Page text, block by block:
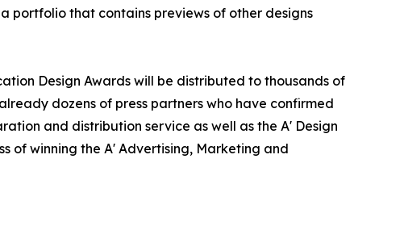
portfolio that contains previews of other designs
Design Awards will be distributed to thousands of
dozens of press partners who have confirmed
and distribution service as well as the A' Design
of winning the A' Advertising, Marketing and